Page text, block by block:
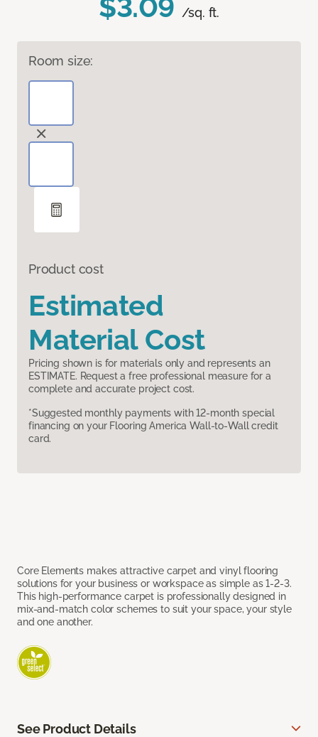
/sq. ft.
Room size:
Product cost
Estimated
Material Cost
Pricing shown is for materials only and represents an
ESTIMATE. Request a free professional measure for a
complete and accurate project cost.
*Suggested monthly payments with 12-month special
financing on your Flooring America Wall-to-Wall credit
card.
Core Elements makes attractive carpet and vinyl flooring
solutions for your business or workspace as simple as 1-2-3.
This high-performance carpet is professionally designed in
mix-and-match color schemes to suit your space, your style
and one another.
See Product Details